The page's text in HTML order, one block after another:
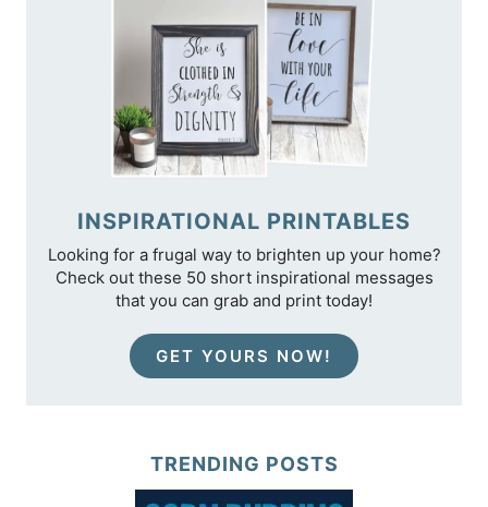
INSPIRATIONAL PRINTABLES
Looking for a frugal way to brighten up your home?
Check out these 50 short inspirational messages
that you can grab and print today!
GET YOURS NOW!
TRENDING POSTS